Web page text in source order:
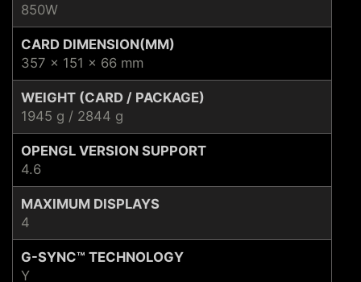
850W
CARD DIMENSION(MM)
357 x 151 x 66 mm
WEIGHT (CARD / PACKAGE)
1945 g / 2844 g
OPENGL VERSION SUPPORT
4.6
MAXIMUM DISPLAYS
4
G-SYNC™ TECHNOLOGY
Y